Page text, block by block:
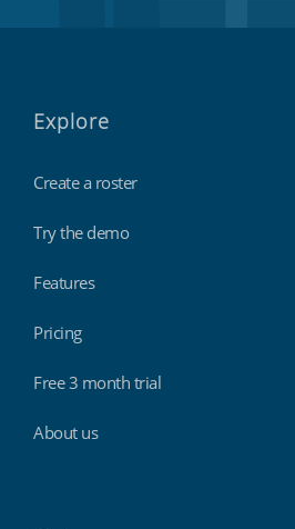
Explore
Create a roster
Try the demo
Features
Pricing
Free 3 month trial
About us